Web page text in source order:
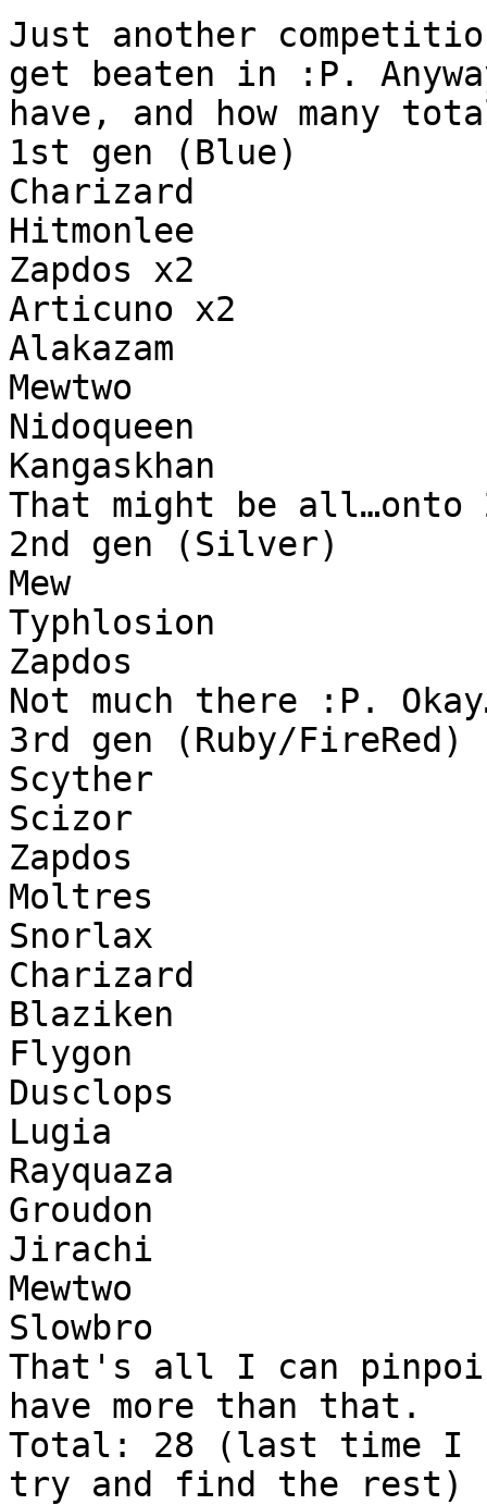
Just another
get beaten in :P.
have, and how many
1st gen (Blue)
Charizard
Hitmonlee
Zapdos x2
Articuno x2
Alakazam
Mewtwo
Nidoqueen
Kangaskhan
That might be all…onto
2nd gen (Silver)
Mew
Typhlosion
Zapdos
Not much there :P.
3rd gen (Ruby/FireRed)
Scyther
Scizor
Zapdos
Moltres
Snorlax
Charizard
Blaziken
Flygon
Dusclops
Lugia
Rayquaza
Groudon
Jirachi
Mewtwo
Slowbro
That's all I can
have more than that.
Total: 28 (last time
try and find the rest)